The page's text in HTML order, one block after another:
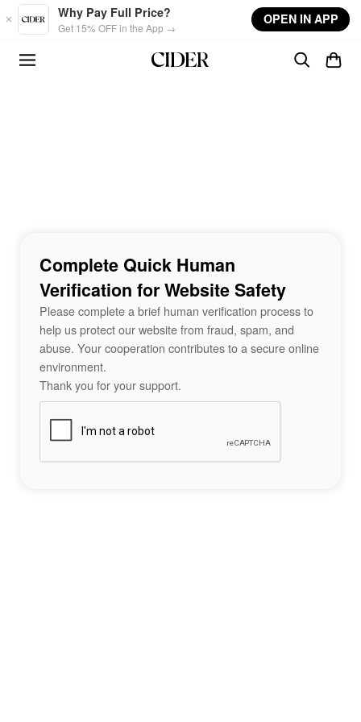
Skip to main content
Why Pay Full Price?
Get 15% OFF in the App →
OPEN IN APP
Complete Quick Human
Verification for Website Safety
Please complete a brief human verification process to
help us protect our website from fraud, spam, and
abuse. Your cooperation contributes to a secure online
environment.
Thank you for your support.